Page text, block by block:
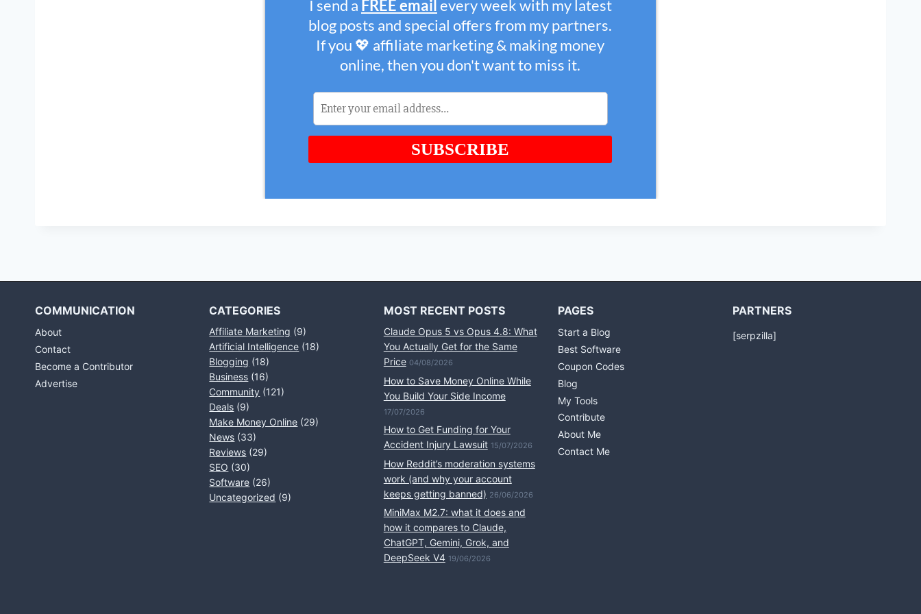
COMMUNICATION
About
Contact
Become a Contributor
Advertise
CATEGORIES
Affiliate Marketing (9)
Artificial Intelligence (18)
Blogging (18)
Business (16)
Community (121)
Deals (9)
Make Money Online (29)
News (33)
Reviews (29)
SEO (30)
Software (26)
Uncategorized (9)
MOST RECENT POSTS
Claude Opus 5 vs Opus 4.8: What
You Actually Get for the Same
Price 04/08/2026
How to Save Money Online While
You Build Your Side Income
17/07/2026
How to Get Funding for Your
Accident Injury Lawsuit 15/07/2026
How Reddit’s moderation systems
work (and why your account
keeps getting banned) 26/06/2026
MiniMax M2.7: what it does and
how it compares to Claude,
ChatGPT, Gemini, Grok, and
DeepSeek V4 19/06/2026
PAGES
Start a Blog
Best Software
Coupon Codes
Blog
My Tools
Contribute
About Me
Contact Me
PARTNERS
[serpzilla]